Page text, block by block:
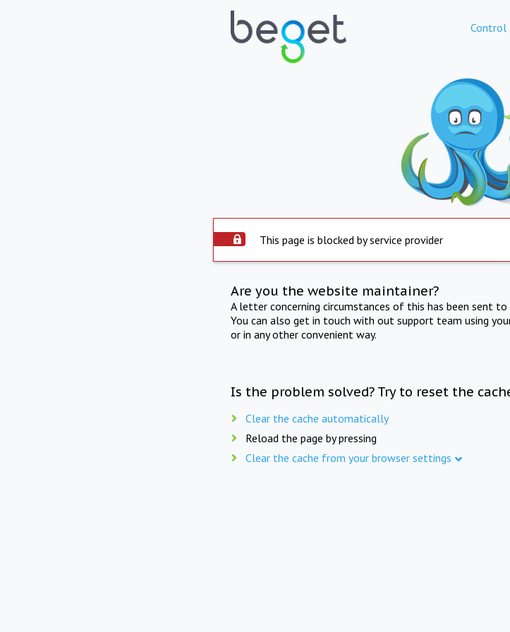
Control
This page is blocked by service provider
Are you the website maintainer?
A letter concerning circumstances of this has been sent
You can also get in touch with out support team using
or in any other convenient way.
Is the problem solved? Try to reset the
Clear the cache automatically
Reload the page by pressing
Clear the cache from your browser settings